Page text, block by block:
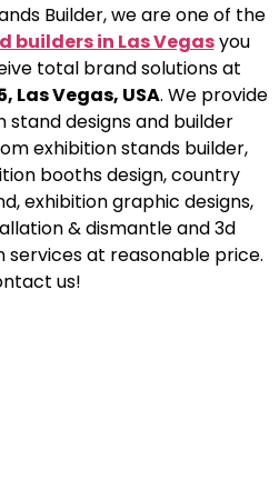
Builder, we are one of the
builders in Las Vegasyou
total brand solutions at
Las Vegas, USA. We provide
stand designs and builder
exhibition stands builder,
booths design, country
exhibition graphic designs,
& dismantle and 3d
services at reasonable price.
us!